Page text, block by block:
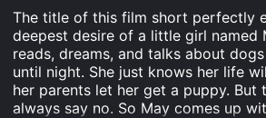
The title of this film short perfectly
deepest desire of a little girl named
reads, dreams, and talks about
until night. She just knows her life
her parents let her get a puppy. But
always say no. So May comes up